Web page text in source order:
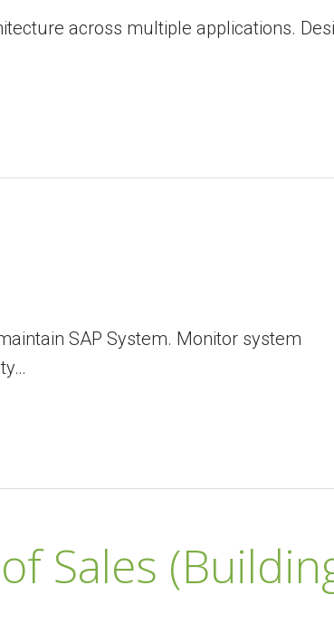
across multiple applications.
SAP System. Monitor system
Sales